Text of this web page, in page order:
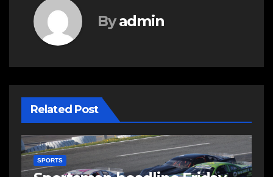
By admin
Related Post
SPORTS